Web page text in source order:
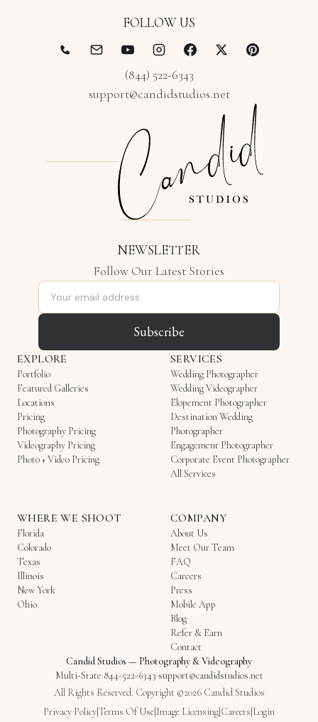
FOLLOW US
(844) 522-6343
support@candidstudios.net
NEWSLETTER
Follow Our Latest Stories
Email address
Subscribe
EXPLORE
Portfolio
Featured Galleries
Locations
Pricing
Photography Pricing
Videography Pricing
Photo + Video Pricing
SERVICES
Wedding Photographer
Wedding Videographer
Elopement Photographer
Destination Wedding
Photographer
Engagement Photographer
Corporate Event Photographer
All Services
WHERE WE SHOOT
Florida
Colorado
Texas
Illinois
New York
Ohio
COMPANY
About Us
Meet Our Team
FAQ
Careers
Press
Mobile App
Blog
Refer & Earn
Contact
Candid Studios — Photography & Videography
Multi-State·844-522-6343·support@candidstudios.net
All Rights Reserved. Copyright ©2026 Candid Studios
Privacy PolicyTerms Of Use Image Licensing Careers Login